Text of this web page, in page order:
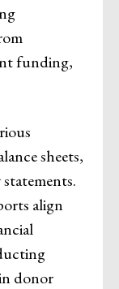
funding,
sheets,
align
donor